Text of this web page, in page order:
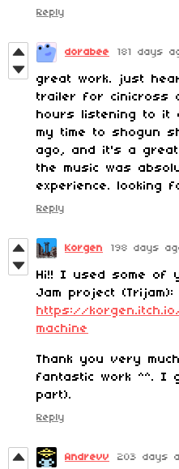
Reply
dorabee 181 days
great work. just
trailer for cinicross
hours listening to it
my time to shogun
ago, and it's a
the music was
experience. looking
Reply
Korgen 198 days
Hi!! I used some of
Jam project (Trijam):
https://
machine
Thank you very
fantastic work ^^. I
part).
Reply
Andrevv 203 days